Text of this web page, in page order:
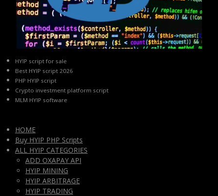
HYIP script for sale
Best HYIP script 2026
PHP HYIP script
Crypto investment platform script
MLM HYIP software
HOME
Buy HYIP PHP Scripts
ALL HYIP CATEGORIES
ADD OXAPAY API
HYIP MINING
HYIP ARBITRAGE
HYIP TRADING